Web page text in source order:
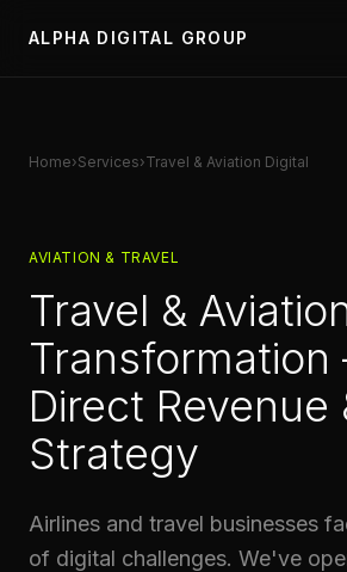
ALPHA DIGITAL GROUP
Home›Services›Travel & Aviation Digital
AVIATION & TRAVEL
Travel &
Direct Revenue
Strategy
Airlines and travel businesses
of digital challenges. We've